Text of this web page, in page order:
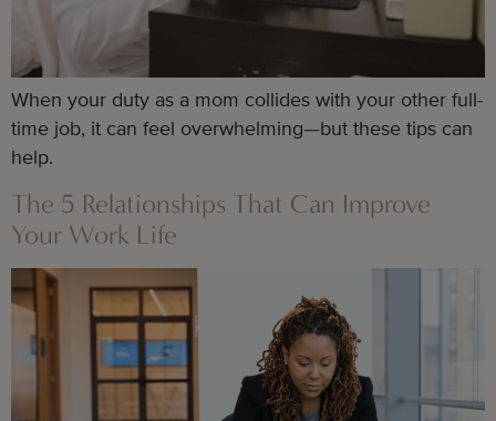
When your duty as a mom collides with your other full-
time job, it can feel overwhelming—but these tips can
help.
The 5 Relationships That Can Improve
Your Work Life